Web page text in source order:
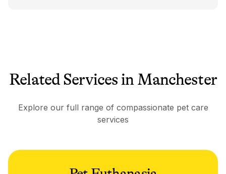
Related Services in Manchester
Explore our full range of compassionate pet care
services